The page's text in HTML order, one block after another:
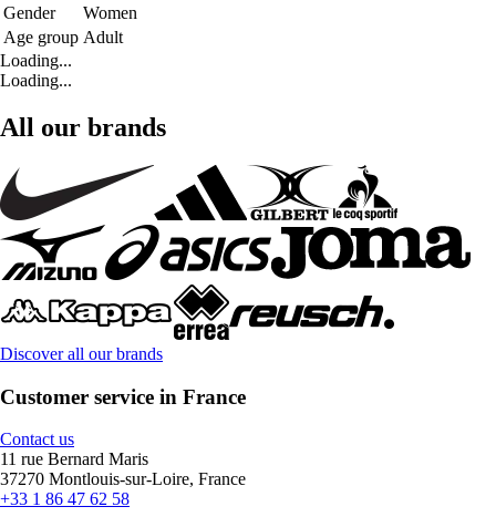
Gender
Women
Age group Adult
Loading...
Loading...
All our brands
Discover all our brands
Customer service in France
Contact us
11 rue Bernard Maris
37270 Montlouis-sur-Loire, France
+33 1 86 47 62 58